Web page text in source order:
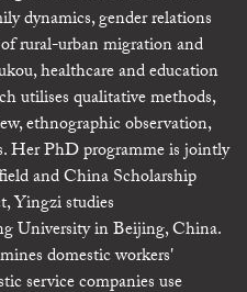
dynamics, gender relations
rural-urban migration and
healthcare and education
utilises qualitative methods,
ethnographic observation,
Her PhD programme is jointly
and China Scholarship
Yingzi studies
University in Beijing, China.
domestic workers'
service companies use